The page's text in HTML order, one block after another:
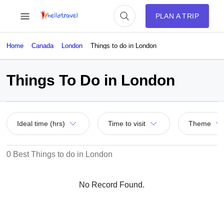
PLAN A TRIP
Home Canada London Things to do in London
Things To Do in London
Ideal time (hrs) Time to visit Theme
0 Best Things to do in London
No Record Found.